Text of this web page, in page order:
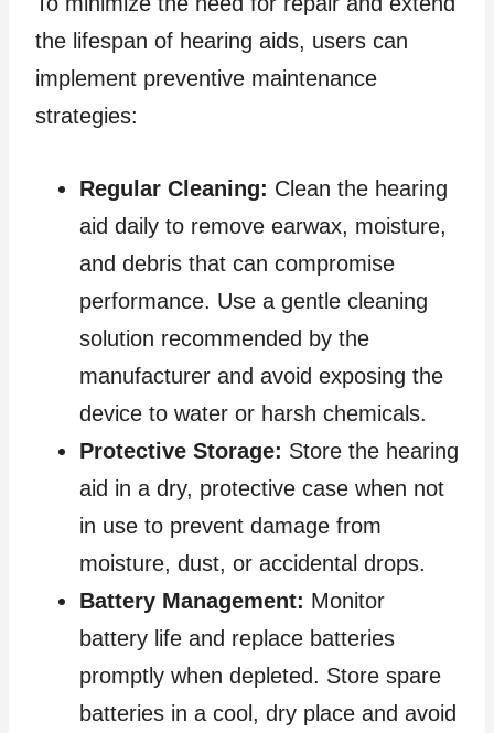
the lifespan of hearing aids, users can
implement preventive maintenance
strategies:
Regular Cleaning: Clean the hearing
aid daily to remove earwax, moisture,
and debris that can compromise
performance. Use a gentle cleaning
solution recommended by the
manufacturer and avoid exposing the
device to water or harsh chemicals.
Protective Storage: Store the hearing
aid in a dry, protective case when not
in use to prevent damage from
moisture, dust, or accidental drops.
Battery Management: Monitor
battery life and replace batteries
promptly when depleted. Store spare
batteries in a cool, dry place and avoid